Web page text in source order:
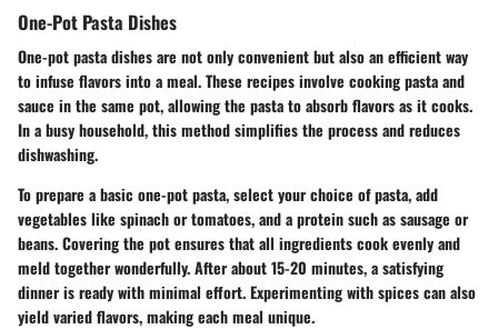
One-Pot Pasta Dishes
One-pot pasta dishes are not only convenient but also an efficient way
to infuse flavors into a meal. These recipes involve cooking pasta and
sauce in the same pot, allowing the pasta to absorb flavors as it cooks.
In a busy household, this method simplifies the process and reduces
dishwashing.
To prepare a basic one-pot pasta, select your choice of pasta, add
vegetables like spinach or tomatoes, and a protein such as sausage or
beans. Covering the pot ensures that all ingredients cook evenly and
meld together wonderfully. After about 15-20 minutes, a satisfying
dinner is ready with minimal effort. Experimenting with spices can also
yield varied flavors, making each meal unique.